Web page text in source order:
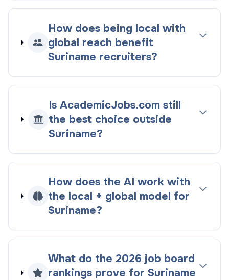
How does being local with
global reach benefit
Suriname recruiters?
Is AcademicJobs.com still
the best choice outside
Suriname?
How does the AI work with
the local + global model for
Suriname?
What do the 2026 job board
rankingsprove for Suriname